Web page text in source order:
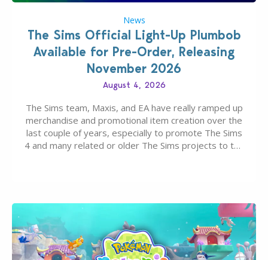
News
The Sims Official Light-Up Plumbob
Available for Pre-Order, Releasing
November 2026
August 4, 2026
The Sims team, Maxis, and EA have really ramped up
merchandise and promotional item creation over the
last couple of years, especially to promote The Sims
4 and many related or older The Sims projects to the